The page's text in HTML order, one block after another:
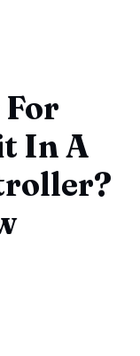
In A